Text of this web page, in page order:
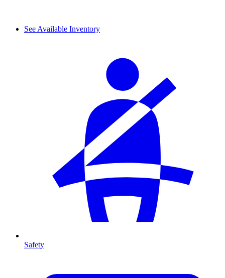
See Available Inventory
Safety